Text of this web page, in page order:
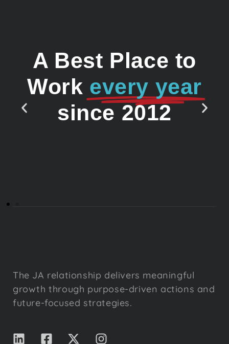
A Best Place to
Work every year
since 2012
The JA relationship delivers meaningful
growth through purpose-driven actions and
future-focused strategies.